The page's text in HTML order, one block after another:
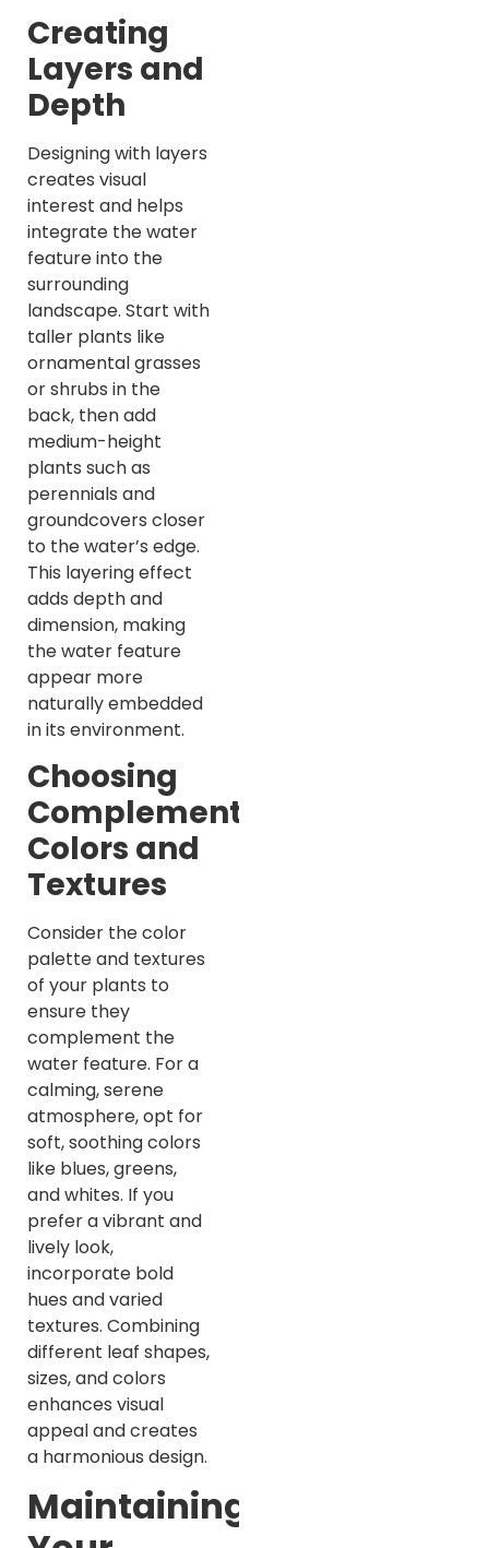
Creating
Layers and
Depth
Designing with layers
creates visual
interest and helps
integrate the water
feature into the
surrounding
landscape. Start with
taller plants like
ornamental grasses
or shrubs in the
back, then add
medium-height
plants such as
perennials and
groundcovers closer
to the water’s edge.
This layering effect
adds depth and
dimension, making
the water feature
appear more
naturally embedded
in its environment.
Choosing
Complementary
Colors and
Textures
Consider the color
palette and textures
of your plants to
ensure they
complement the
water feature. For a
calming, serene
atmosphere, opt for
soft, soothing colors
like blues, greens,
and whites. If you
prefer a vibrant and
lively look,
incorporate bold
hues and varied
textures. Combining
different leaf shapes,
sizes, and colors
enhances visual
appeal and creates
a harmonious design.
Maintaining